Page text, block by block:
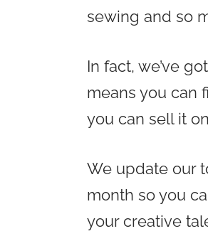
sewing and so
In fact, we’ve
means you can
you can sell it
We update our
month so you
your creative